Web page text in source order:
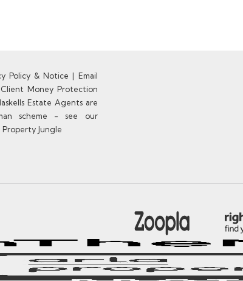
Policy & Notice | Email
Client Money Protection
Estate Agents are
scheme - see our
Jungle